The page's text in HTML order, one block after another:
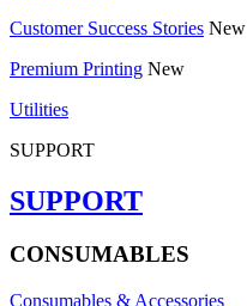
Customer Success Stories New
Premium Printing New
Utilities
SUPPORT
SUPPORT
CONSUMABLES
Consumables & Accessories